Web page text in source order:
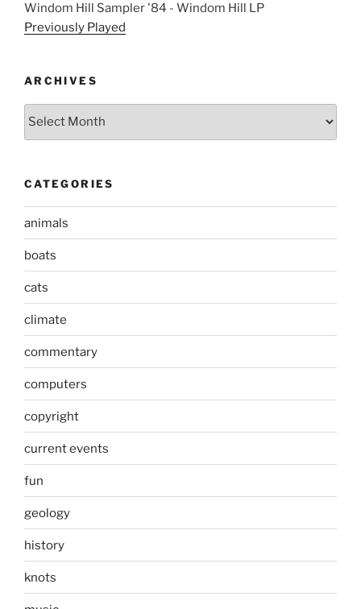
Windom Hill Sampler '84 - Windom Hill LP
Previously Played
ARCHIVES
Archives
CATEGORIES
animals
boats
cats
climate
commentary
computers
copyright
current events
fun
geology
history
knots